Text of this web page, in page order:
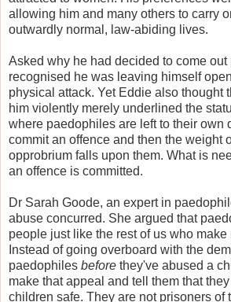
allowing him and many others to carry
outwardly normal, law-abiding lives.
Asked why he had decided to come out
recognised he was leaving himself
physical attack. Yet Eddie also thought
him violently merely underlined the
where paedophiles are left to their own
commit an offence and then the weight
opprobrium falls upon them. What is
an offence is committed.
Dr Sarah Goode, an expert in
abuse concurred. She argued that
people just like the rest of us who make
Instead of going overboard with the
paedophiles before they've abused a
make that appeal and tell them that
children safe. They are not prisoners of